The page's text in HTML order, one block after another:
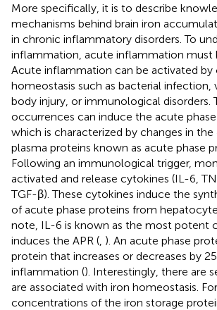
More specifically, it is to describe
mechanisms behind brain iron
in chronic inflammatory disorders. To
inflammation, acute inflammation must
Acute inflammation can be activated by
homeostasis such as bacterial infection,
body injury, or immunological disorders.
occurrences can induce the acute phase
which is characterized by changes in
plasma proteins known as acute phase
Following an immunological trigger,
activated and release cytokines (IL-6,
TGF-β). These cytokines induce the
of acute phase proteins from
note, IL-6 is known as the most potent
induces the APR ( ). An acute phase
protein that increases or decreases by
inflammation (). Interestingly, there are
are associated with iron homeostasis.
concentrations of the iron storage